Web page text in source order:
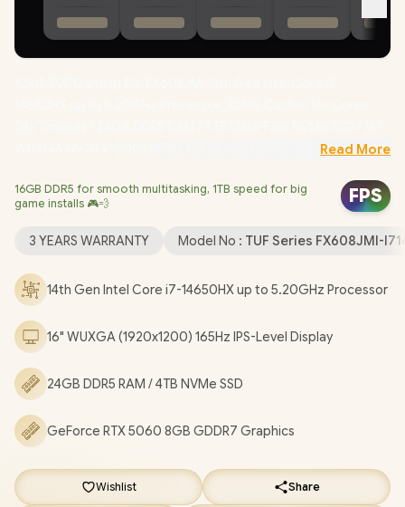
WUXGA (1920 x 1200) 165Hz IPS-Level Display / NVIDIA
Windows 11 Home (64bit) / 1080P FHD Camera / Intel Wi-Fi® 6E
AX211 Wireless LAN / Bluetooth 5.4 / 1x Headphone &
Microphone Combo Jack / 3x USB Type-A / 2x USB Type-C
Keyboard / 2x Speakers with Dolby Atmos Audio / ASUS TUF
Gaming F16 FX608JMI Core i7 RTX 5060 Gaming Laptop
[FX608JMI-I71610G0W/24GB/4TB]
DASH Premium Gaming Backpack/3 YEARS WARRANTY
FREE DELIVERY !
Read More
16GB DDR5 for smooth multitasking, 1TB speed for big
game installs 🎮💨
FPS
3 YEARS WARRANTY Model No : TUF Series FX608JMI-
14th Gen Intel Core i7-14650HX up to 5.20GHz Processor
16" WUXGA (1920x1200) 165Hz IPS-Level Display
24GB DDR5 RAM / 4TB NVMe SSD
GeForce RTX 5060 8GB GDDR7 Graphics
Wishlist Share